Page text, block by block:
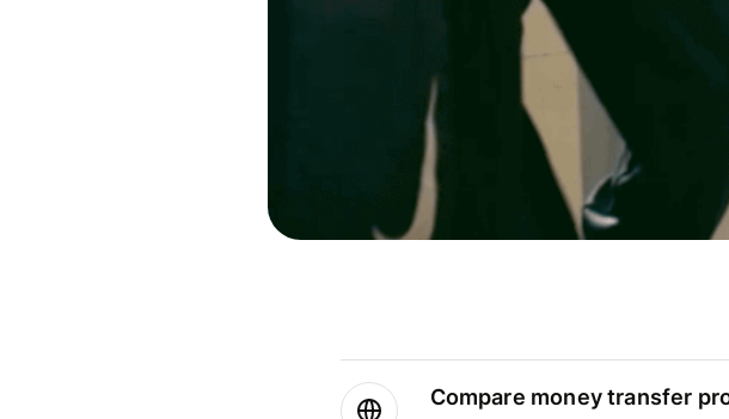
Compare money transfer